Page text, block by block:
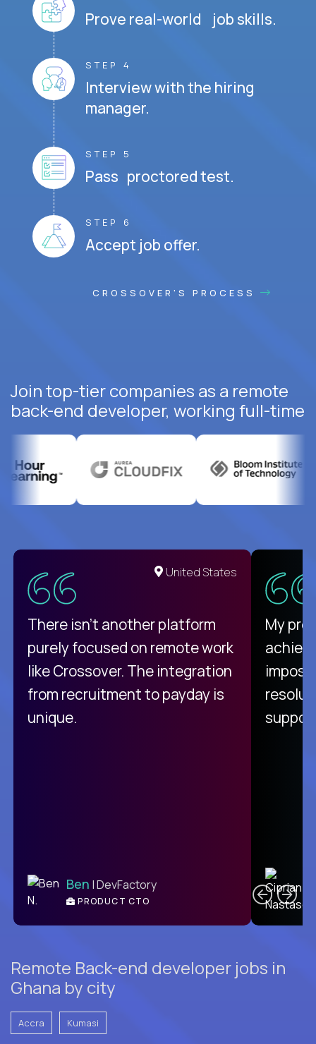
Prove real-world job skills.
STEP 4
Interview with the hiring
manager.
STEP 5
Pass proctored test.
STEP 6
Accept job offer.
CROSSOVER'S PROCESS
Join top-tier companies as a remote
back-end developer, working full-time
United States
There isn't another platform
purely focused on remote work
like Crossover. The integration
from recruitment to payday is
unique.
Ben | DevFactory
PRODUCT CTO
My
Remote Back-end developer jobs in
Ghana by city
Accra Kumasi